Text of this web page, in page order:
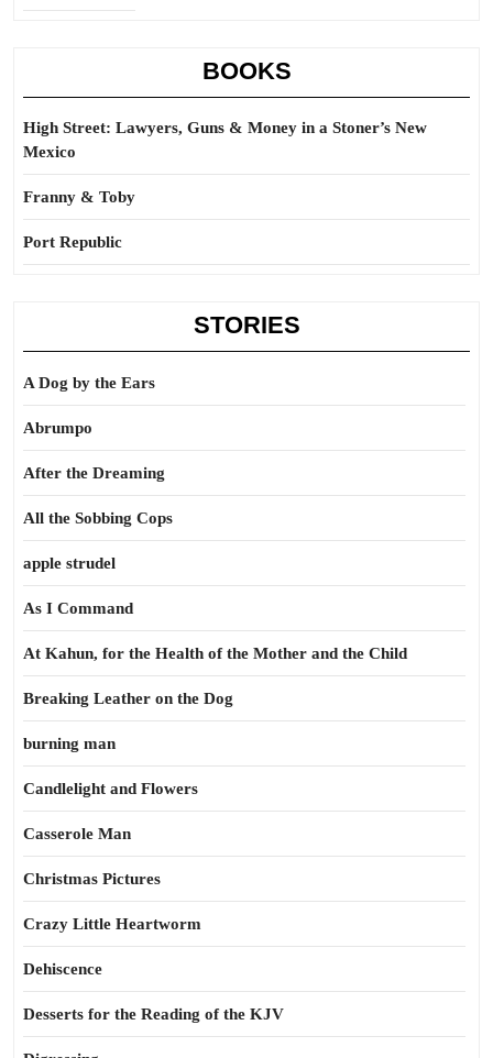
BOOKS
High Street: Lawyers, Guns & Money in a Stoner’s New
Mexico
Franny & Toby
Port Republic
STORIES
A Dog by the Ears
Abrumpo
After the Dreaming
All the Sobbing Cops
apple strudel
As I Command
At Kahun, for the Health of the Mother and the Child
Breaking Leather on the Dog
burning man
Candlelight and Flowers
Casserole Man
Christmas Pictures
Crazy Little Heartworm
Dehiscence
Desserts for the Reading of the KJV